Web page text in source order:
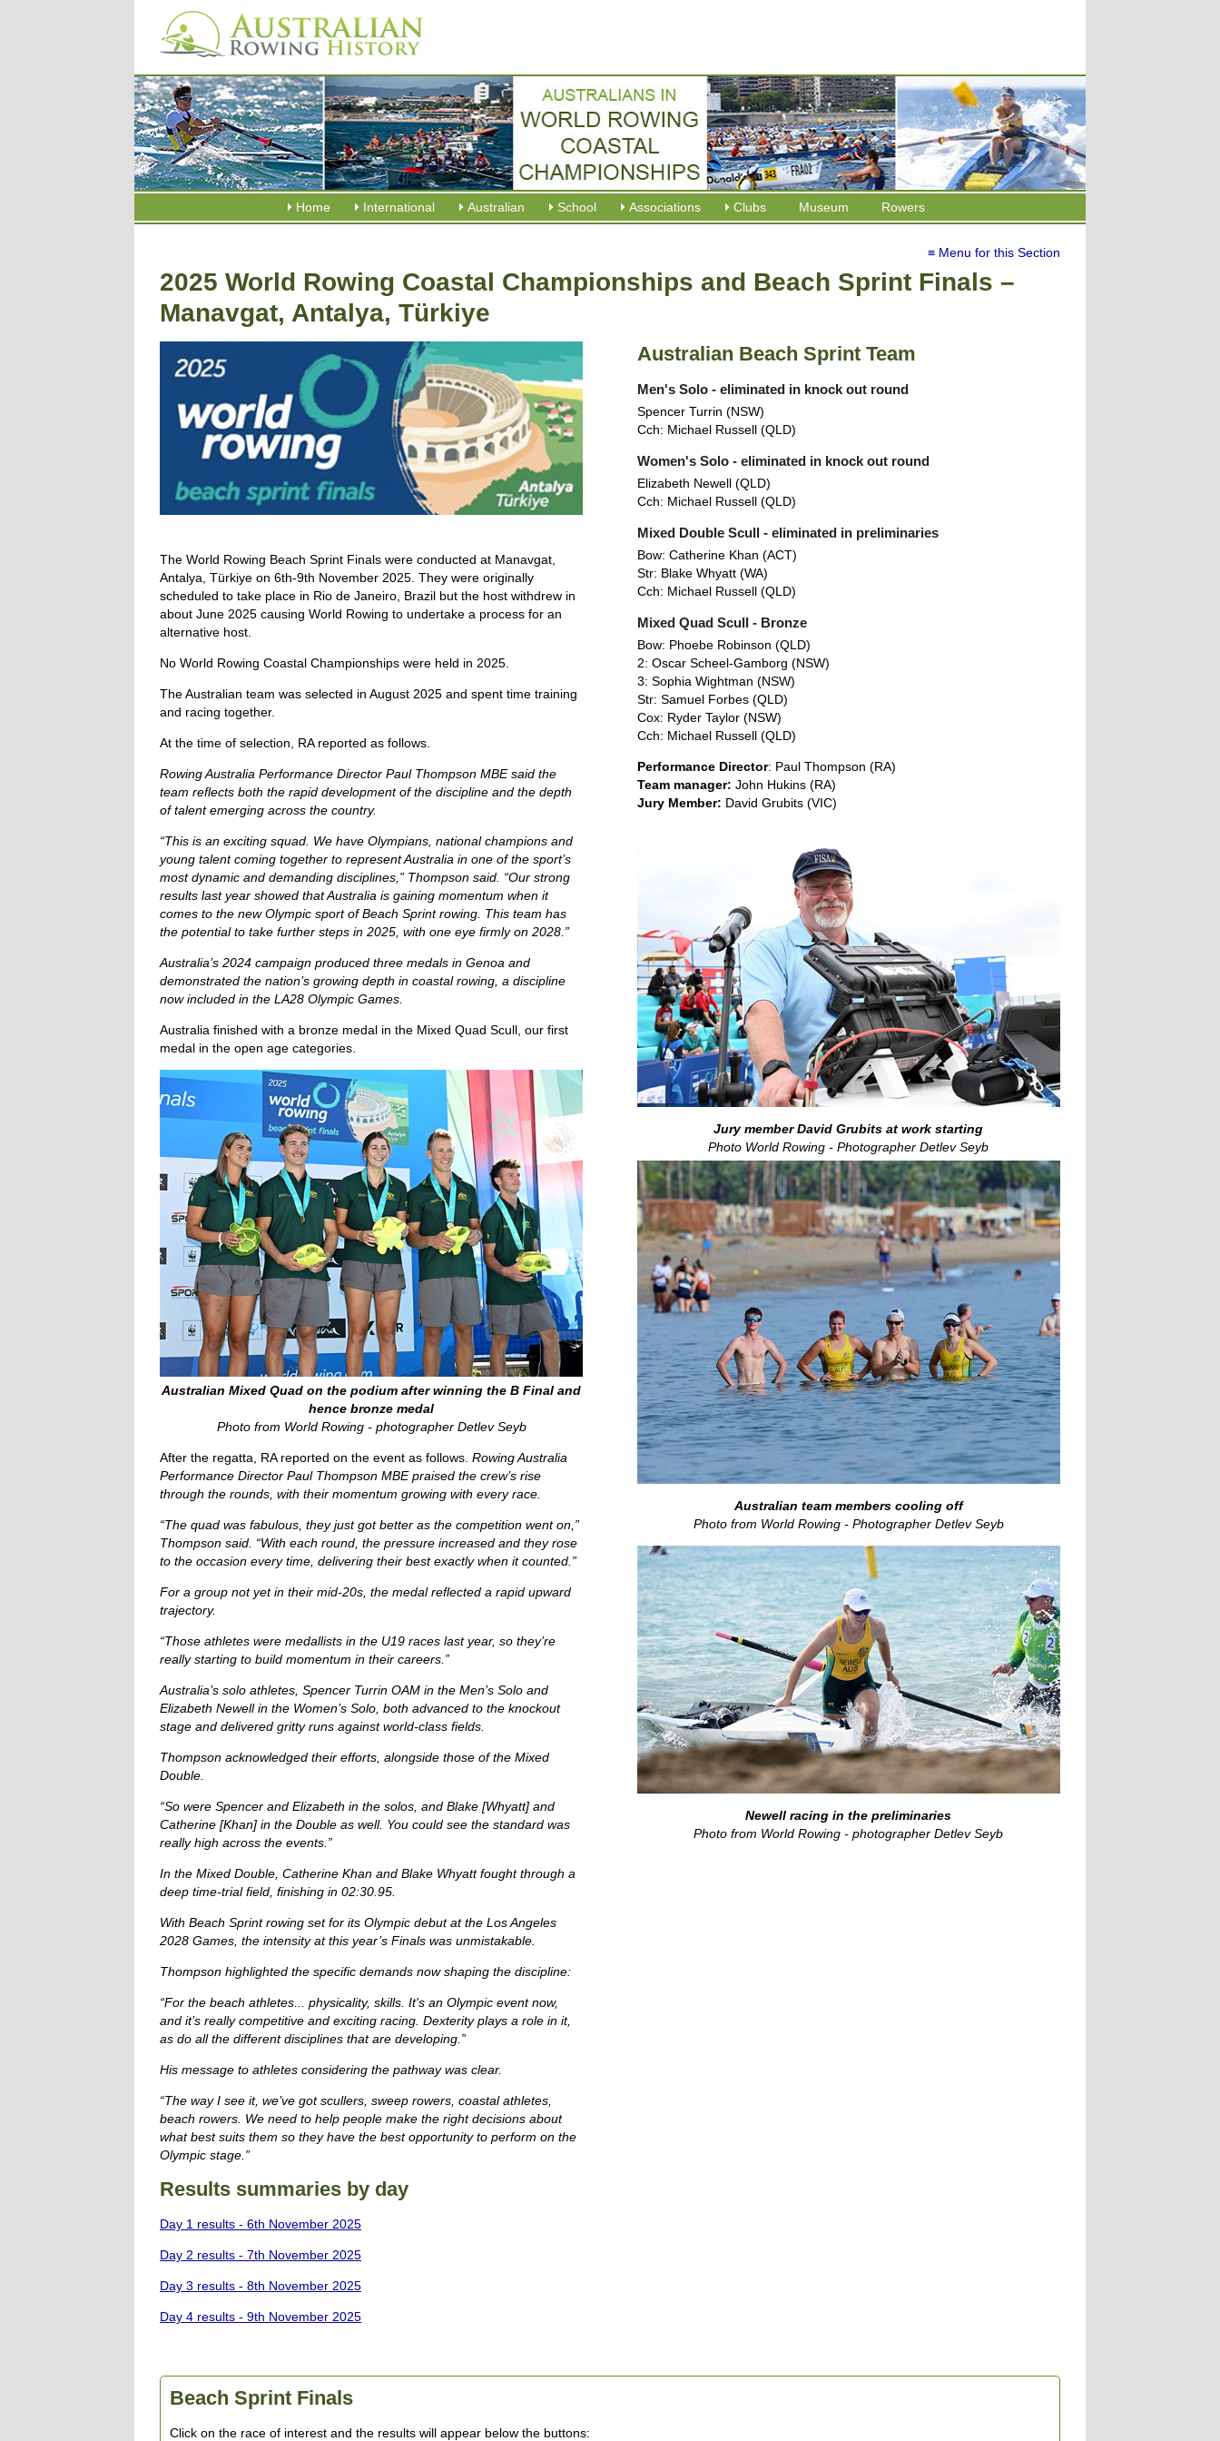
Home International Australian School Associations Clubs Museum Rowers
≡ Menu for this Section
2025 World Rowing Coastal Championships and Beach Sprint Finals –
Manavgat, Antalya, Türkiye
The World Rowing Beach Sprint Finals were conducted at Manavgat,
Antalya, Türkiye on 6th-9th November 2025. They were originally
scheduled to take place in Rio de Janeiro, Brazil but the host withdrew in
about June 2025 causing World Rowing to undertake a process for an
alternative host.
No World Rowing Coastal Championships were held in 2025.
The Australian team was selected in August 2025 and spent time training
and racing together.
At the time of selection, RA reported as follows.
Rowing Australia Performance Director Paul Thompson MBE said the
team reflects both the rapid development of the discipline and the depth
of talent emerging across the country.
“This is an exciting squad. We have Olympians, national champions and
young talent coming together to represent Australia in one of the sport’s
most dynamic and demanding disciplines,” Thompson said. “Our strong
results last year showed that Australia is gaining momentum when it
comes to the new Olympic sport of Beach Sprint rowing. This team has
the potential to take further steps in 2025, with one eye firmly on 2028.”
Australia’s 2024 campaign produced three medals in Genoa and
demonstrated the nation’s growing depth in coastal rowing, a discipline
now included in the LA28 Olympic Games.
Australia finished with a bronze medal in the Mixed Quad Scull, our first
medal in the open age categories.
Australian Mixed Quad on the podium after winning the B Final and
hence bronze medal
Photo from World Rowing - photographer Detlev Seyb
After the regatta, RA reported on the event as follows. Rowing Australia
Performance Director Paul Thompson MBE praised the crew’s rise
through the rounds, with their momentum growing with every race.
“The quad was fabulous, they just got better as the competition went on,”
Thompson said. “With each round, the pressure increased and they rose
to the occasion every time, delivering their best exactly when it counted.”
For a group not yet in their mid-20s, the medal reflected a rapid upward
trajectory.
“Those athletes were medallists in the U19 races last year, so they’re
really starting to build momentum in their careers.”
Australia’s solo athletes, Spencer Turrin OAM in the Men’s Solo and
Elizabeth Newell in the Women’s Solo, both advanced to the knockout
stage and delivered gritty runs against world-class fields.
Thompson acknowledged their efforts, alongside those of the Mixed
Double.
“So were Spencer and Elizabeth in the solos, and Blake [Whyatt] and
Catherine [Khan] in the Double as well. You could see the standard was
really high across the events.”
In the Mixed Double, Catherine Khan and Blake Whyatt fought through a
deep time-trial field, finishing in 02:30.95.
With Beach Sprint rowing set for its Olympic debut at the Los Angeles
2028 Games, the intensity at this year’s Finals was unmistakable.
Thompson highlighted the specific demands now shaping the discipline:
“For the beach athletes... physicality, skills. It's an Olympic event now,
and it’s really competitive and exciting racing. Dexterity plays a role in it,
as do all the different disciplines that are developing.”
His message to athletes considering the pathway was clear.
“The way I see it, we’ve got scullers, sweep rowers, coastal athletes,
beach rowers. We need to help people make the right decisions about
what best suits them so they have the best opportunity to perform on the
Olympic stage.”
Results summaries by day
Day 1 results - 6th November 2025
Day 2 results - 7th November 2025
Day 3 results - 8th November 2025
Day 4 results - 9th November 2025
Australian Beach Sprint Team
Men's Solo - eliminated in knock out round
Spencer Turrin (NSW)
Cch: Michael Russell (QLD)
Women's Solo - eliminated in knock out round
Elizabeth Newell (QLD)
Cch: Michael Russell (QLD)
Mixed Double Scull - eliminated in preliminaries
Bow: Catherine Khan (ACT)
Str: Blake Whyatt (WA)
Cch: Michael Russell (QLD)
Mixed Quad Scull - Bronze
Bow: Phoebe Robinson (QLD)
2: Oscar Scheel-Gamborg (NSW)
3: Sophia Wightman (NSW)
Str: Samuel Forbes (QLD)
Cox: Ryder Taylor (NSW)
Cch: Michael Russell (QLD)
Performance Director: Paul Thompson (RA)
Team manager: John Hukins (RA)
Jury Member: David Grubits (VIC)
Jury member David Grubits at work starting
Photo World Rowing - Photographer Detlev Seyb
Australian team members cooling off
Photo from World Rowing - Photographer Detlev Seyb
Newell racing in the preliminaries
Photo from World Rowing - photographer Detlev Seyb
Beach Sprint Finals
Click on the race of interest and the results will appear below the buttons: